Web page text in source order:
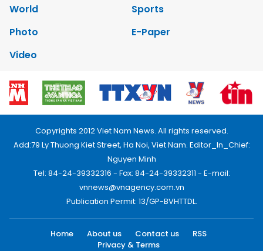
World
Sports
Photo
E-Paper
Video
Copyrights 2012 Viet Nam News. All rights reserved.
Add:79 Ly Thuong Kiet Street, Ha Noi, Viet Nam. Editor_In_Chief:
Nguyen Minh
Tel: 84-24-39332316 - Fax: 84-24-39332311 - E-mail:
vnnews@vnagency.com.vn
Publication Permit: 13/GP-BVHTTDL.
Home About us Contact us
RSS
Privacy & Terms